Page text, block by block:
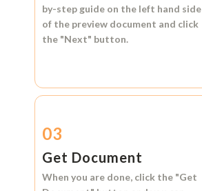
by-step guide on the left hand side
of the preview document and click
the "Next" button.
03
Get Document
When you are done, click the "Get